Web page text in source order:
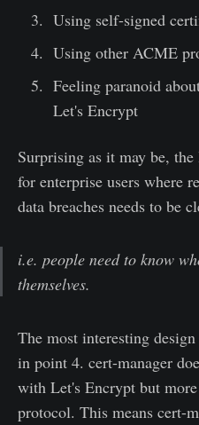
Using self-signed
Using other ACME
Feeling paranoid
Let's Encrypt
Surprising as it may be,
for enterprise users where
data breaches needs to be
i.e. people need to know
themselves.
The most interesting
in point 4. cert-manager
with Let's Encrypt but
protocol. This means cert-